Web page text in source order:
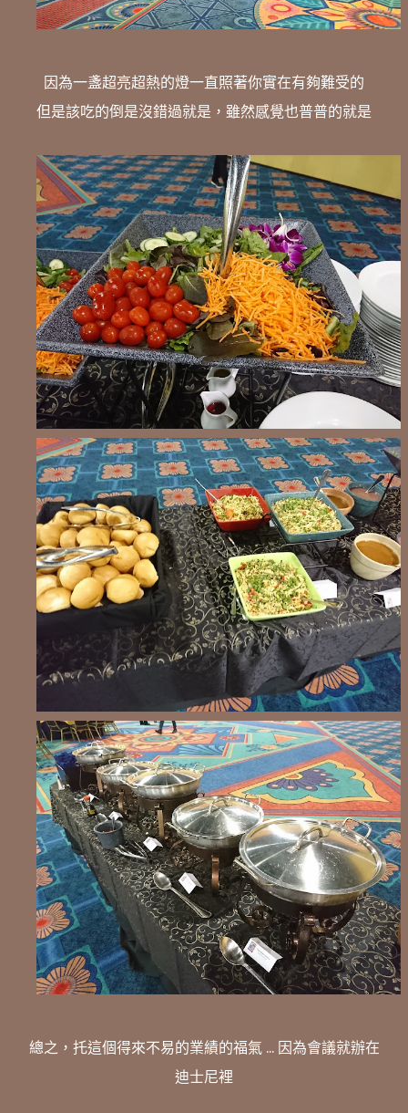
因為一盞超亮超熱的燈一直照著你實在有夠難受的
但是該吃的倒是沒錯過就是，雖然感覺也普普的就是
總之，托這個得來不易的業績的福氣 ... 因為會議就辦在
迪士尼裡